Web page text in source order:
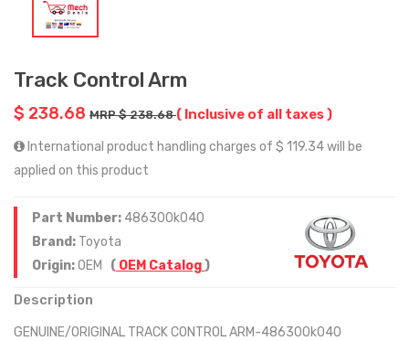
Track Control Arm
$ 238.68 MRP $ 238.68( Inclusive of all taxes )
International product handling charges of $ 119.34 will be
applied on this product
Part Number: 486300k040
Brand: Toyota
Origin:OEM ( OEM Catalog)
Description
GENUINE/ORIGINAL TRACK CONTROL ARM-486300k040